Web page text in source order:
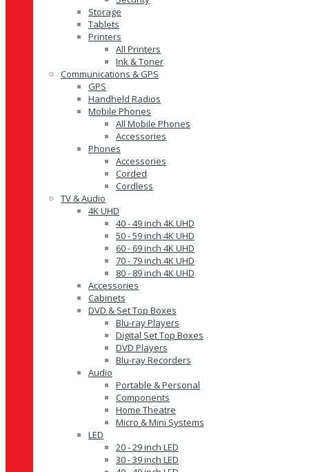
Storage
Tablets
Printers
All Printers
Ink & Toner
Communications & GPS
GPS
Handheld Radios
Mobile Phones
All Mobile Phones
Accessories
Phones
Accessories
Corded
Cordless
TV & Audio
4K UHD
40 - 49 inch 4K UHD
50 - 59 inch 4K UHD
60 - 69 inch 4K UHD
70 - 79 inch 4K UHD
80 - 89 inch 4K UHD
Accessories
Cabinets
DVD & Set Top Boxes
Blu-ray Players
Digital Set Top Boxes
DVD Players
Blu-ray Recorders
Audio
Portable & Personal
Components
Home Theatre
Micro & Mini Systems
LED
20 - 29 inch LED
30 - 39 inch LED